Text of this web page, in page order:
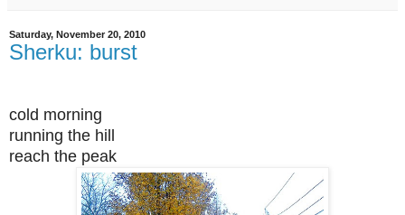
Saturday, November 20, 2010
Sherku: burst
cold morning
running the hill
reach the peak